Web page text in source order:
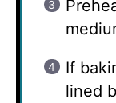
If
lined